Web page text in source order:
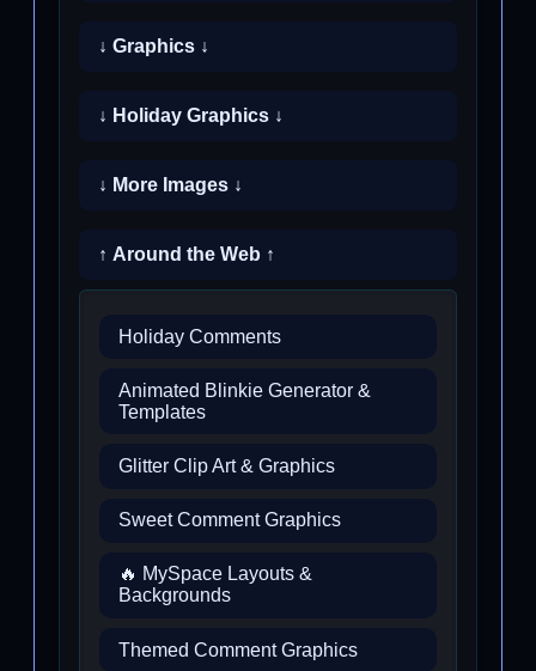
↓ Graphics ↓
↓ Holiday Graphics ↓
↓ More Images ↓
↑ Around the Web ↑
Holiday Comments
Animated Blinkie Generator &
Templates
Glitter Clip Art & Graphics
Sweet Comment Graphics
🔥 MySpace Layouts &
Backgrounds
Themed Comment Graphics